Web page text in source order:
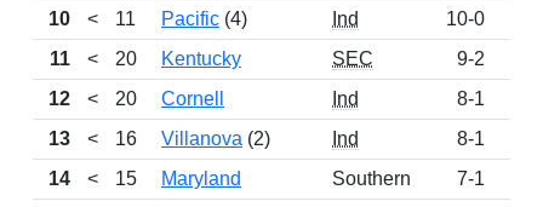
10
< 11 Pacific (4) Ind 10-0
11
< 20 Kentucky SEC 9-2
12
< 20 Cornell Ind 8-1
13
< 16 Villanova (2) Ind 8-1
14
< 15 Maryland Southern 7-1